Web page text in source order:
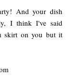
And your dish
I think I've said
skirt on you but it